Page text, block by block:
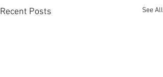
Recent Posts See All